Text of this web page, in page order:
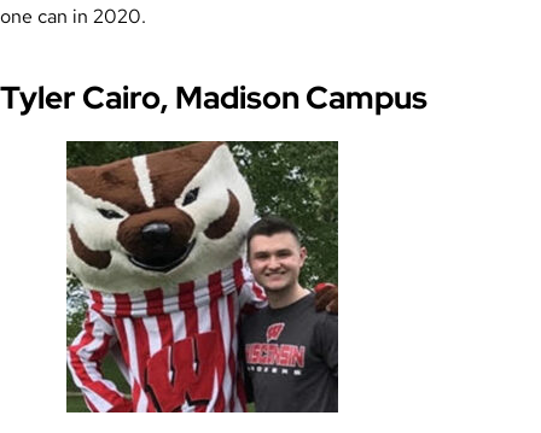
one can in 2020.
Tyler Cairo, Madison Campus